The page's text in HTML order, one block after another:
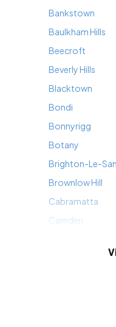
Bankstown
Baulkham Hills
Beecroft
Beverly Hills
Blacktown
Bondi
Bonnyrigg
Botany
Brighton-Le-
Brownlow Hill
Cabramatta
Camden